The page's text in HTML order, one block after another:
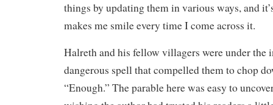
things by updating them in various ways, and
makes me smile every time I come across it.
Halreth and his fellow villagers were under the
dangerous spell that compelled them to chop
“Enough.” The parable here was easy to